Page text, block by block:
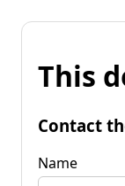
This
Contact
Name